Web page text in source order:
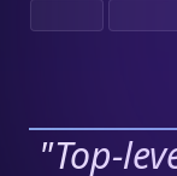
"Top-